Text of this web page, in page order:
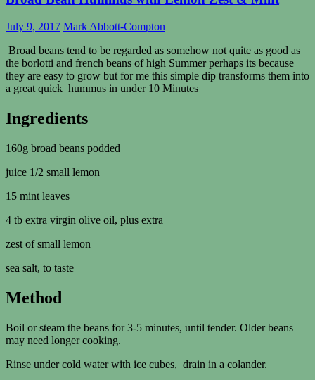
July 9, 2017 Mark Abbott-Compton
Broad beans tend to be regarded as somehow not quite as good as
the borlotti and french beans of high Summer perhaps its because
they are easy to grow but for me this simple dip transforms them into
a great quick hummus in under 10 Minutes
Ingredients
160g broad beans podded
juice 1/2 small lemon
15 mint leaves
4 tb extra virgin olive oil, plus extra
zest of small lemon
sea salt, to taste
Method
Boil or steam the beans for 3-5 minutes, until tender. Older beans
may need longer cooking.
Rinse under cold water with ice cubes, drain in a colander.